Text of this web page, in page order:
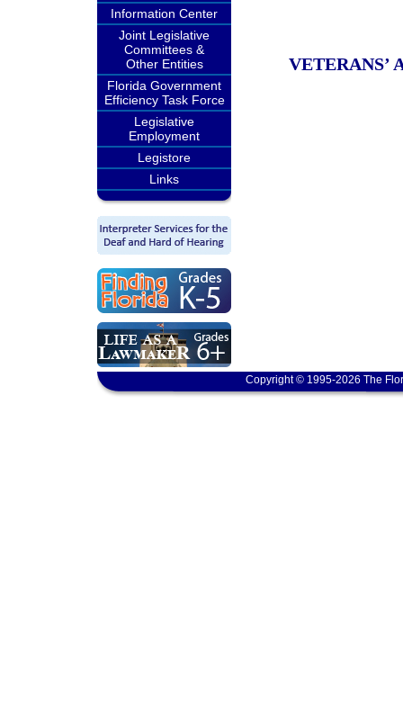
Information Center
Joint Legislative
Committees &
Other Entities
Florida Government
Efficiency Task Force
Legislative
Employment
Legistore
Links
VETERANS’
Copyright © 1995-2026 The